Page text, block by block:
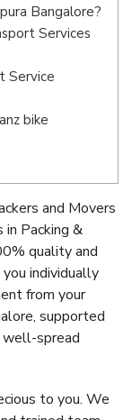
Bangalore?
Services
Service
bike
and Movers
in Packing &
quality and
individually
from your
supported
spread
to you. We